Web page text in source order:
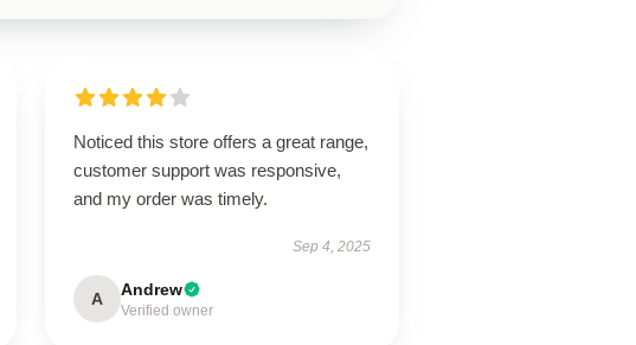
Noticed this store offers a great range,
customer support was responsive,
and my order was timely.
Sep 4, 2025
A Andrew
Verified owner